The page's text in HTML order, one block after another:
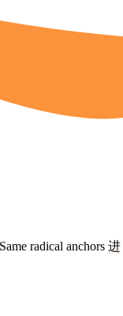
radical anchors 进